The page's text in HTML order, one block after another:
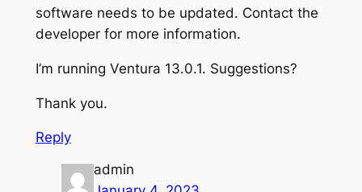
software needs to be updated. Contact the
developer for more information.
I’m running Ventura 13.0.1. Suggestions?
Thank you.
Reply
admin